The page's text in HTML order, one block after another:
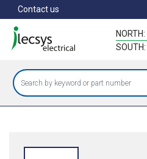
to
main
content
Contact us
NORTH:
SOUTH: